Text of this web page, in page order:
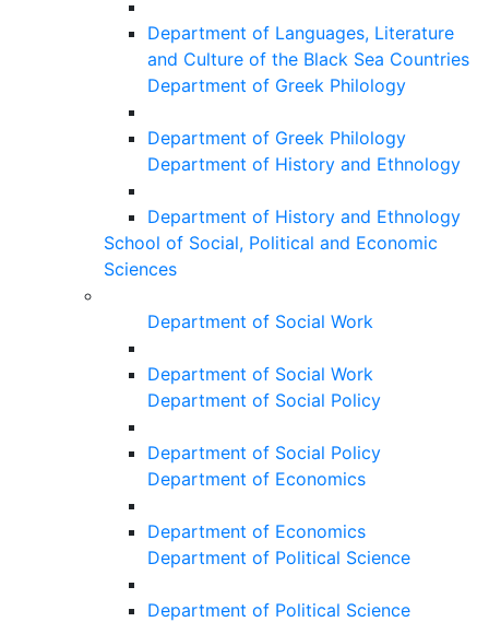
Department of Languages, Literature
and Culture of the Black Sea Countries
Department of Greek Philology
Department of Greek Philology
Department of History and Ethnology
Department of History and Ethnology
School of Social, Political and Economic
Sciences
Department of Social Work
Department of Social Work
Department of Social Policy
Department of Social Policy
Department of Economics
Department of Economics
Department of Political Science
Department of Political Science